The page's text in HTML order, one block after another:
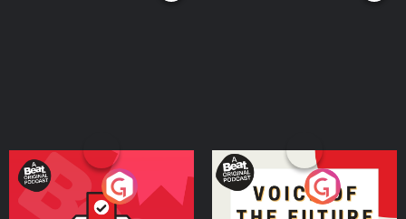
Your Vote Matters - A
Beat News Referendum
Voice of the Future